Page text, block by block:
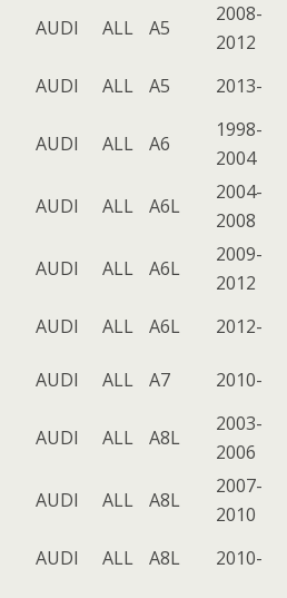
AUDI ALL A5
2008-
2012
AUDI ALL A5 2013-
AUDI ALL A6
1998-
2004
AUDI ALL A6L
2004-
2008
AUDI ALL A6L
2009-
2012
AUDI ALL A6L 2012-
AUDI ALL A7 2010-
AUDI ALL A8L
2003-
2006
AUDI ALL A8L
2007-
2010
AUDI ALL A8L 2010-